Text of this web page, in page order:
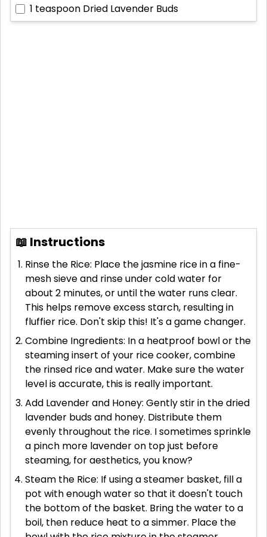
1 teaspoon Dried Lavender Buds
📖 Instructions
Rinse the Rice: Place the jasmine rice in a fine-
mesh sieve and rinse under cold water for
about 2 minutes, or until the water runs clear.
This helps remove excess starch, resulting in
fluffier rice. Don't skip this! It's a game changer.
Combine Ingredients: In a heatproof bowl or the
steaming insert of your rice cooker, combine
the rinsed rice and water. Make sure the water
level is accurate, this is really important.
Add Lavender and Honey: Gently stir in the dried
lavender buds and honey. Distribute them
evenly throughout the rice. I sometimes sprinkle
a pinch more lavender on top just before
steaming, for aesthetics, you know?
Steam the Rice: If using a steamer basket, fill a
pot with enough water so that it doesn't touch
the bottom of the basket. Bring the water to a
boil, then reduce heat to a simmer. Place the